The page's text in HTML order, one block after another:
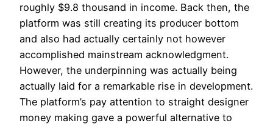
roughly $9.8 thousand in income. Back then, the
platform was still creating its producer bottom
and also had actually certainly not however
accomplished mainstream acknowledgment.
However, the underpinning was actually being
actually laid for a remarkable rise in development.
The platform’s pay attention to straight designer
money making gave a powerful alternative to